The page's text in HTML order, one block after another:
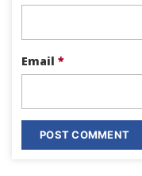
Email *